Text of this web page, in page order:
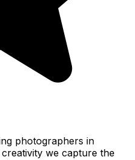
photographers in
we capture the